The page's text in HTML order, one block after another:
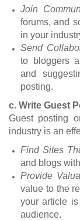
Join
forums, and
in your
Send
to bloggers
and
posting.
c. Write Guest
Guest posting
industry is an
Find Sites
and blogs
Provide
value to the
your article
audience.